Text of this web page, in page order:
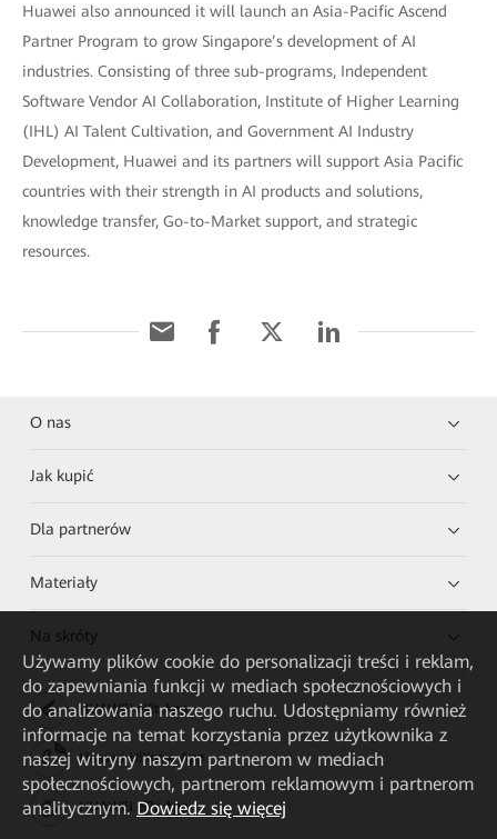
Huawei also announced it will launch an Asia-Pacific Ascend
Partner Program to grow Singapore’s development of AI
industries. Consisting of three sub-programs, Independent
Software Vendor AI Collaboration, Institute of Higher Learning
(IHL) AI Talent Cultivation, and Government AI Industry
Development, Huawei and its partners will support Asia Pacific
countries with their strength in AI products and solutions,
knowledge transfer, Go-to-Market support, and strategic
resources.
O nas
Jak kupić
Dla partnerów
Materiały
Na skróty
HUAWEI eKit App
Huawei HiKnow App
HUAWEI eFly App
Używamy plików cookie do personalizacji treści i reklam,
do zapewniania funkcji w mediach społecznościowych i
do analizowania naszego ruchu. Udostępniamy również
informacje na temat korzystania przez użytkownika z
naszej witryny naszym partnerom w mediach
społecznościowych, partnerom reklamowym i partnerom
analitycznym. Dowiedz się więcej